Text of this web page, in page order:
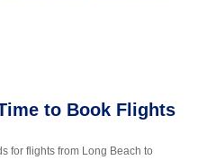
to Book Flights
for flights from Long Beach to